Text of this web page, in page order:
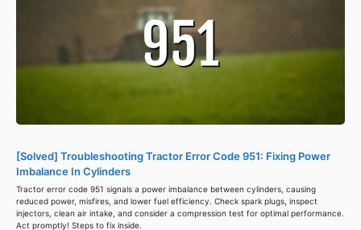
[Solved] Troubleshooting Tractor Error Code 951: Fixing Power
Imbalance In Cylinders
Tractor error code 951 signals a power imbalance between cylinders, causing
reduced power, misfires, and lower fuel efficiency. Check spark plugs, inspect
injectors, clean air intake, and consider a compression test for optimal performance.
Act promptly! Steps to fix inside.